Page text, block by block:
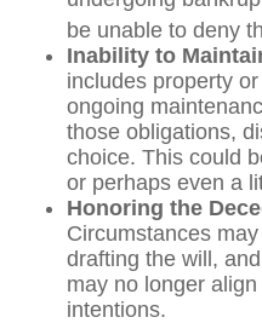
be unable to deny
Inability to
includes property
ongoing
those obligations,
choice. This could
or perhaps even a
Honoring the
Circumstances
drafting the will,
may no longer
intentions.